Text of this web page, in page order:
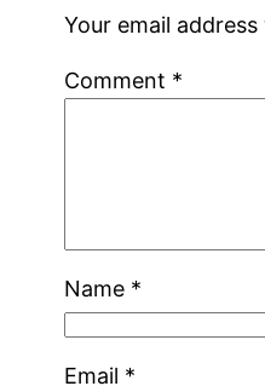
Your email
Comment *
Name *
Email *